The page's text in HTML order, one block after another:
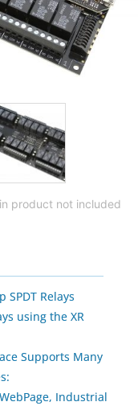
product not included
SPDT Relays
using the XR
Supports Many
Industrial